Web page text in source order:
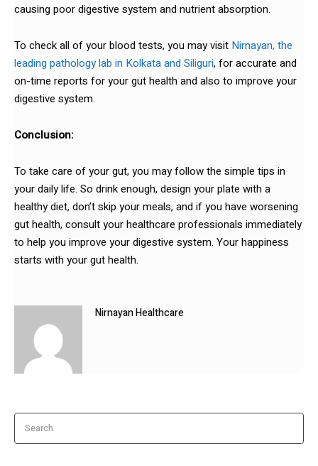
causing poor digestive system and nutrient absorption.
To check all of your blood tests, you may visit Nirnayan, the
leading pathology lab in Kolkata and Siliguri, for accurate and
on-time reports for your gut health and also to improve your
digestive system.
Conclusion:
To take care of your gut, you may follow the simple tips in
your daily life. So drink enough, design your plate with a
healthy diet, don’t skip your meals, and if you have worsening
gut health, consult your healthcare professionals immediately
to help you improve your digestive system. Your happiness
starts with your gut health.
Nirnayan Healthcare
Search